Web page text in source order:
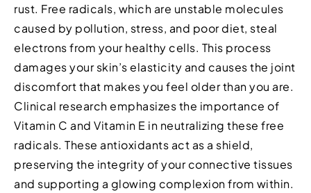
rust. Free radicals, which are unstable molecules
caused by pollution, stress, and poor diet, steal
electrons from your healthy cells. This process
damages your skin’s elasticity and causes the joint
discomfort that makes you feel older than you are.
Clinical research emphasizes the importance of
Vitamin C and Vitamin E in neutralizing these free
radicals. These antioxidants act as a shield,
preserving the integrity of your connective tissues
and supporting a glowing complexion from within.